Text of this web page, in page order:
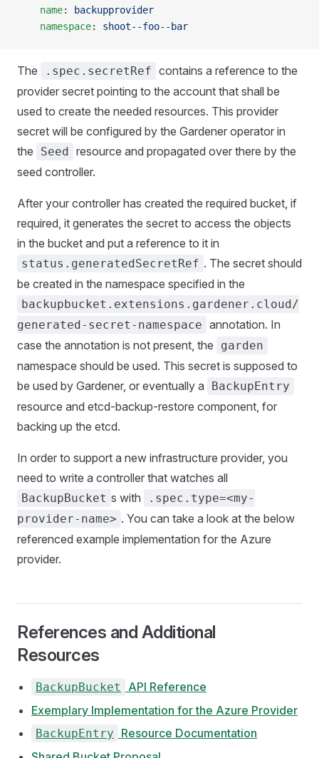
    name
:
backupprovider
    namespace
: shoot--foo--bar
The .spec.secretRef contains a reference to the
provider secret pointing to the account that shall be
used to create the needed resources. This provider
secret will be configured by the Gardener operator in
the
Seed resource and propagated over there by the
seed controller.
After your controller has created the required bucket, if
required, it generates the secret to access the objects
in the bucket and put a reference to it in
status.generatedSecretRef . The secret should
be created in the namespace specified in the
backupbucket.extensions.gardener.cloud/
generated-secret-namespace annotation. In
case the annotation is not present, the
garden
namespace should be used. This secret is supposed to
be used by Gardener, or eventually a
BackupEntry
resource and etcd-backup-restore component, for
backing up the etcd.
In order to support a new infrastructure provider, you
need to write a controller that watches all
BackupBucket s with
.spec.type=<my-
provider-name> . You can take a look at the below
referenced example implementation for the Azure
provider.
References and Additional
Resources
BackupBucket
API Reference
Exemplary Implementation for the Azure Provider
BackupEntry
Resource Documentation